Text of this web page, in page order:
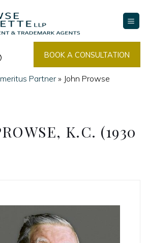
BOOK A CONSULTATION
Partner» John Prowse
K.C. (1930